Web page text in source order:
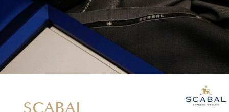
Offerings:
Silk shirts, silk & cotton blend shirts,
knitted T-shirts, and shirts.